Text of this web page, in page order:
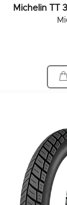
Michelin TT